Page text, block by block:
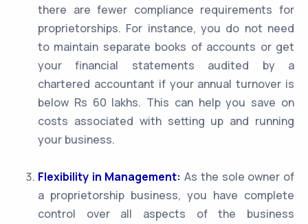
there are fewer compliance requirements for
proprietorships. For instance, you do not need
to maintain separate books of accounts or get
your financial statements audited by a
chartered accountant if your annual turnover is
below Rs 60 lakhs. This can help you save on
costs associated with setting up and running
your business.
Flexibility in Management: As the sole owner of
a proprietorship business, you have complete
control over all aspects of the business